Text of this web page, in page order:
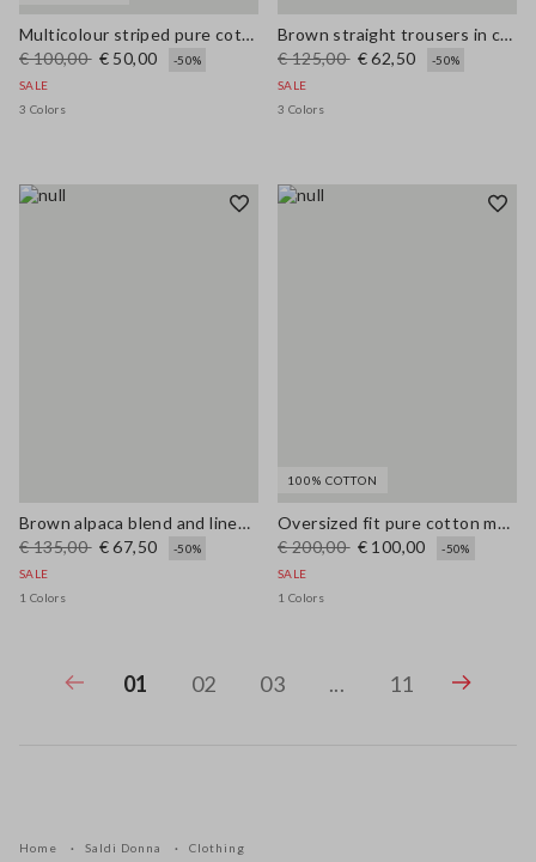
Multicolour striped pure cotton sweater with polo collar and regular fit
€ 100,00 € 50,00
-50%
SALE
3 Colors
Brown straight trousers in cotton-linen blend regular fit
€ 125,00 € 62,50
-50%
SALE
3 Colors
Brown alpaca blend and linen regular fit tank top
€ 135,00 € 67,50
-50%
SALE
1 Colors
100% COTTON
Oversized fit pure cotton multicolor cardigan with shawl collar
€ 200,00 € 100,00
-50%
SALE
1 Colors
01 02 03 ... 11
Home Saldi Donna Clothing